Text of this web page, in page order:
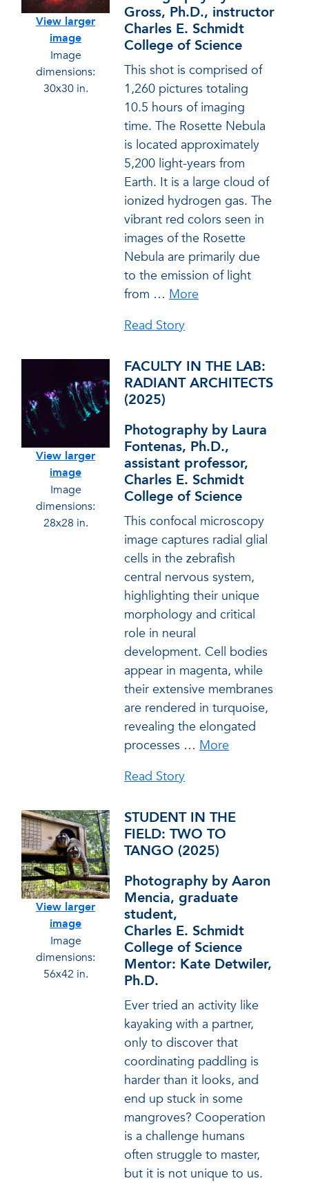
View larger
image
Image
dimensions:
30x30 in.
Gross, Ph.D., instructor
Charles E. Schmidt
College of Science
This shot is comprised of
1,260 pictures totaling
10.5 hours of imaging
time. The Rosette Nebula
is located approximately
5,200 light-years from
Earth. It is a large cloud of
ionized hydrogen gas. The
vibrant red colors seen in
images of the Rosette
Nebula are primarily due
to the emission of light
from … More
Read Story
View larger
image
Image
dimensions:
28x28 in.
FACULTY IN THE LAB:
RADIANT ARCHITECTS
(2025)
Photography by Laura
Fontenas, Ph.D.,
assistant professor,
Charles E. Schmidt
College of Science
This confocal microscopy
image captures radial glial
cells in the zebrafish
central nervous system,
highlighting their unique
morphology and critical
role in neural
development. Cell bodies
appear in magenta, while
their extensive membranes
are rendered in turquoise,
revealing the elongated
processes … More
Read Story
View larger
image
Image
dimensions:
56x42 in.
STUDENT IN THE
FIELD: TWO TO
TANGO (2025)
Photography by Aaron
Mencia, graduate
student,
Charles E. Schmidt
College of Science
Mentor: Kate Detwiler,
Ph.D.
Ever tried an activity like
kayaking with a partner,
only to discover that
coordinating paddling is
harder than it looks, and
end up stuck in some
mangroves? Cooperation
is a challenge humans
often struggle to master,
but it is not unique to us.